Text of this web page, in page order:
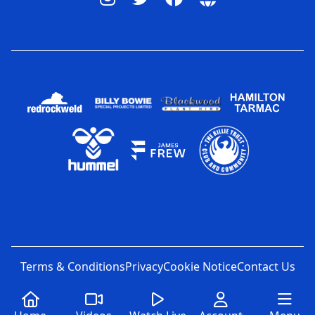
Terms & ConditionsPrivacyCookie NoticeContact Us